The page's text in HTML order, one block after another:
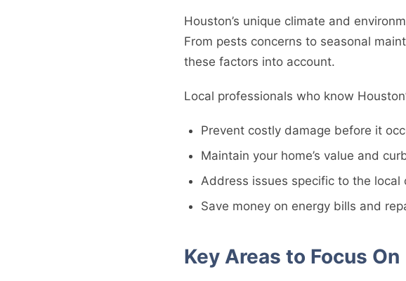
Houston’s unique climate and
From pests concerns to seasonal
these factors into account.
Local professionals who know
Prevent costly damage before it
Maintain your home’s value and
Address issues specific to the local
Save money on energy bills and
Key Areas to Focus On